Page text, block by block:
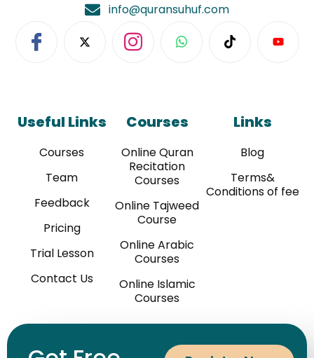
info@quransuhuf.com
Useful Links
Courses
Team
Feedback
Pricing
Trial Lesson
Contact Us
Courses
Online Quran
Recitation
Courses
Online Tajweed
Course
Online Arabic
Courses
Online Islamic
Courses
Links
Blog
Terms&
Conditions of fee